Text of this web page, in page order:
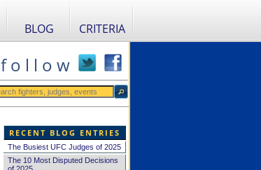
BLOG CRITERIA
f o l l o w
RECENT BLOG ENTRIES
The Busiest UFC Judges of 2025
The 10 Most Disputed Decisions